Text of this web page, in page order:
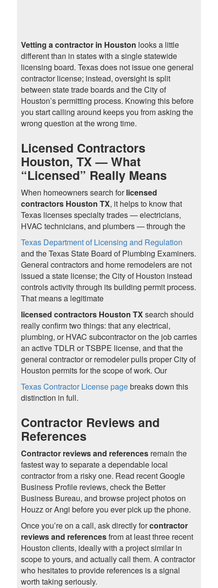
Vetting a contractor in Houston looks a little
different than in states with a single statewide
licensing board. Texas does not issue one general
contractor license; instead, oversight is split
between state trade boards and the City of
Houston’s permitting process. Knowing this before
you start calling around keeps you from asking the
wrong question at the wrong time.
Licensed Contractors
Houston, TX — What
“Licensed” Really Means
When homeowners search forlicensed
contractors Houston TX, it helps to know that
Texas licenses specialty trades — electricians,
HVAC technicians, and plumbers — through the
Texas Department of Licensing and Regulation
and the Texas State Board of Plumbing Examiners.
General contractors and home remodelers are not
issued a state license; the City of Houston instead
controls activity through its building permit process.
That means a legitimate
licensed contractors Houston TXsearch should
really confirm two things: that any electrical,
plumbing, or HVAC subcontractor on the job carries
an active TDLR or TSBPE license, and that the
general contractor or remodeler pulls proper City of
Houston permits for the scope of work. Our
Texas Contractor License pagebreaks down this
distinction in full.
Contractor Reviews and
References
Contractor reviews and referencesremain the
fastest way to separate a dependable local
contractor from a risky one. Read recent Google
Business Profile reviews, check the Better
Business Bureau, and browse project photos on
Houzz or Angi before you ever pick up the phone.
Once you’re on a call, ask directly forcontractor
reviews and referencesfrom at least three recent
Houston clients, ideally with a project similar in
scope to yours, and actually call them. A contractor
who hesitates to provide references is a signal
worth taking seriously.